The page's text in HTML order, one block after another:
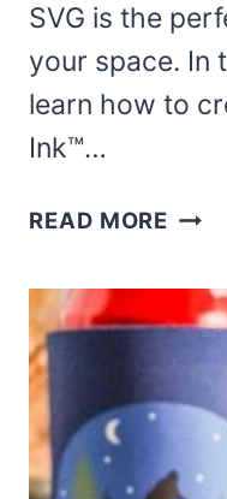
SVG is the
your space. In
learn how to
Ink™…
READ MORE
FOR
FALL
SVG